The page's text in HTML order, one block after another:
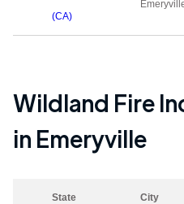
(CA)
Wildland Fire
in Emeryville
State City